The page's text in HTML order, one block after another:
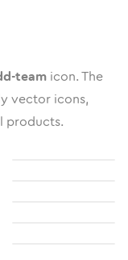
team icon. The
vector icons,
products.